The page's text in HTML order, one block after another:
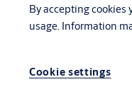
By accepting cookies
usage. Information
Cookie settings